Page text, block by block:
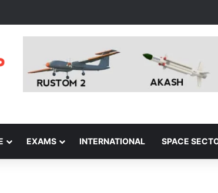
EXAMS INTERNATIONAL SPACE